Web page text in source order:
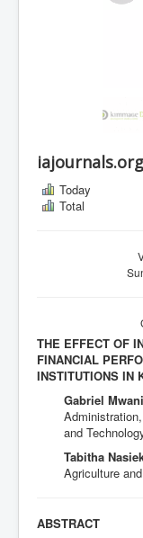
Today
Total
THE EFFECT OF
FINANCIAL
INSTITUTIONS IN
Gabriel
and
Tabitha
Agriculture
ABSTRACT